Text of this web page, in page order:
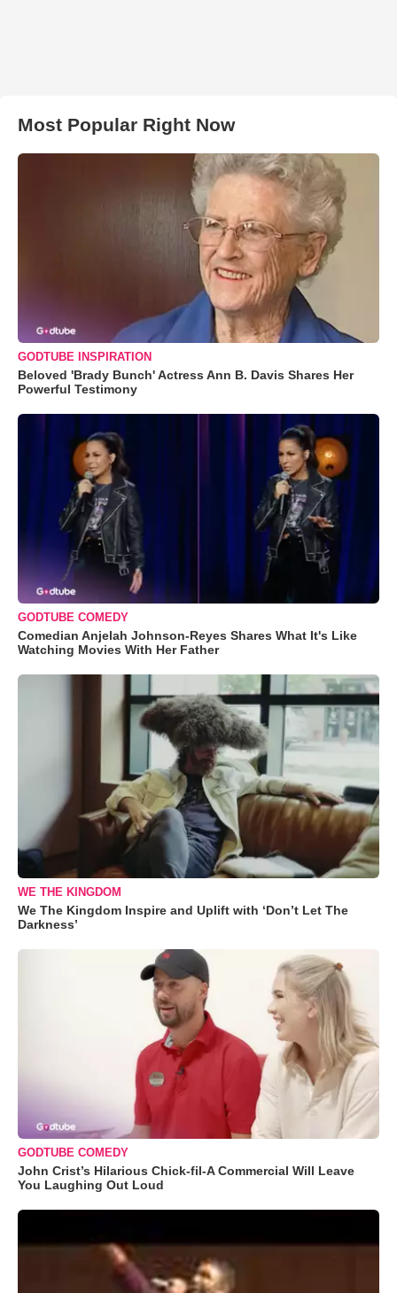
Most Popular Right Now
GODTUBE INSPIRATION
Beloved 'Brady Bunch' Actress Ann B. Davis Shares Her
Powerful Testimony
GODTUBE COMEDY
Comedian Anjelah Johnson-Reyes Shares What It's Like
Watching Movies With Her Father
WE THE KINGDOM
We The Kingdom Inspire and Uplift with ‘Don’t Let The
Darkness’
GODTUBE COMEDY
John Crist’s Hilarious Chick-fil-A Commercial Will Leave
You Laughing Out Loud